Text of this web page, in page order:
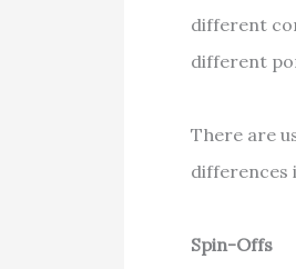
different
different
There are
differences
Spin-Offs